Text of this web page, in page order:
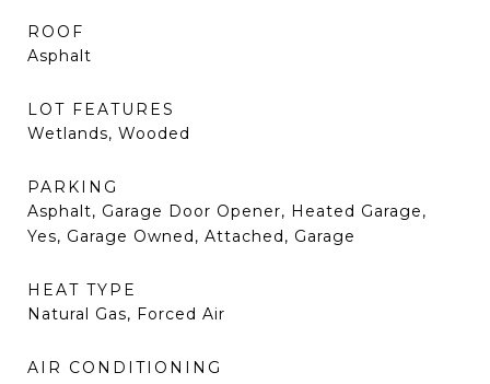
ROOF
Asphalt
LOT FEATURES
Wetlands, Wooded
PARKING
Asphalt, Garage Door Opener, Heated Garage,
Yes, Garage Owned, Attached, Garage
HEAT TYPE
Natural Gas, Forced Air
AIR CONDITIONING